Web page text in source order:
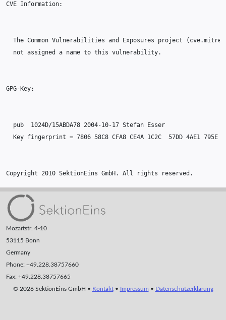
CVE Information:
The Common Vulnerabilities and Exposures project
  not assigned a name to this vulnerability.
GPG-Key:
  pub  1024D/15ABDA78 2004-10-17 Stefan Esser
Key fingerprint = 7806 58C8 CFA8 CE4A 1C2C  57DD 4AE1 795E
Copyright 2010 SektionEins GmbH. All rights reserved.
Mozartstr. 4-10
53115 Bonn
Germany
Phone: +49.228.38757660
Fax: +49.228.38757665
© 2026 SektionEins GmbH • Kontakt• Impressum • Datenschutzerklärung